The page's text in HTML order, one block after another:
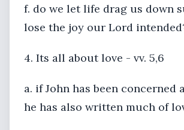
f. do we let life drag us down
lose the joy our Lord
4. Its all about love - vv. 5,6
a. if John has been concerned
he has also written much of